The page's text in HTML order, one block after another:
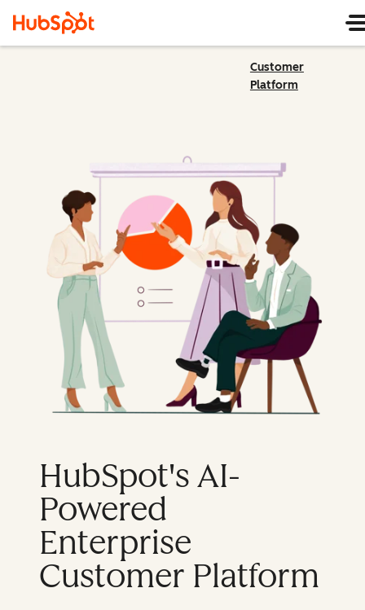
Customer
Platform
HubSpot's AI-
Powered
Enterprise
Customer Platform